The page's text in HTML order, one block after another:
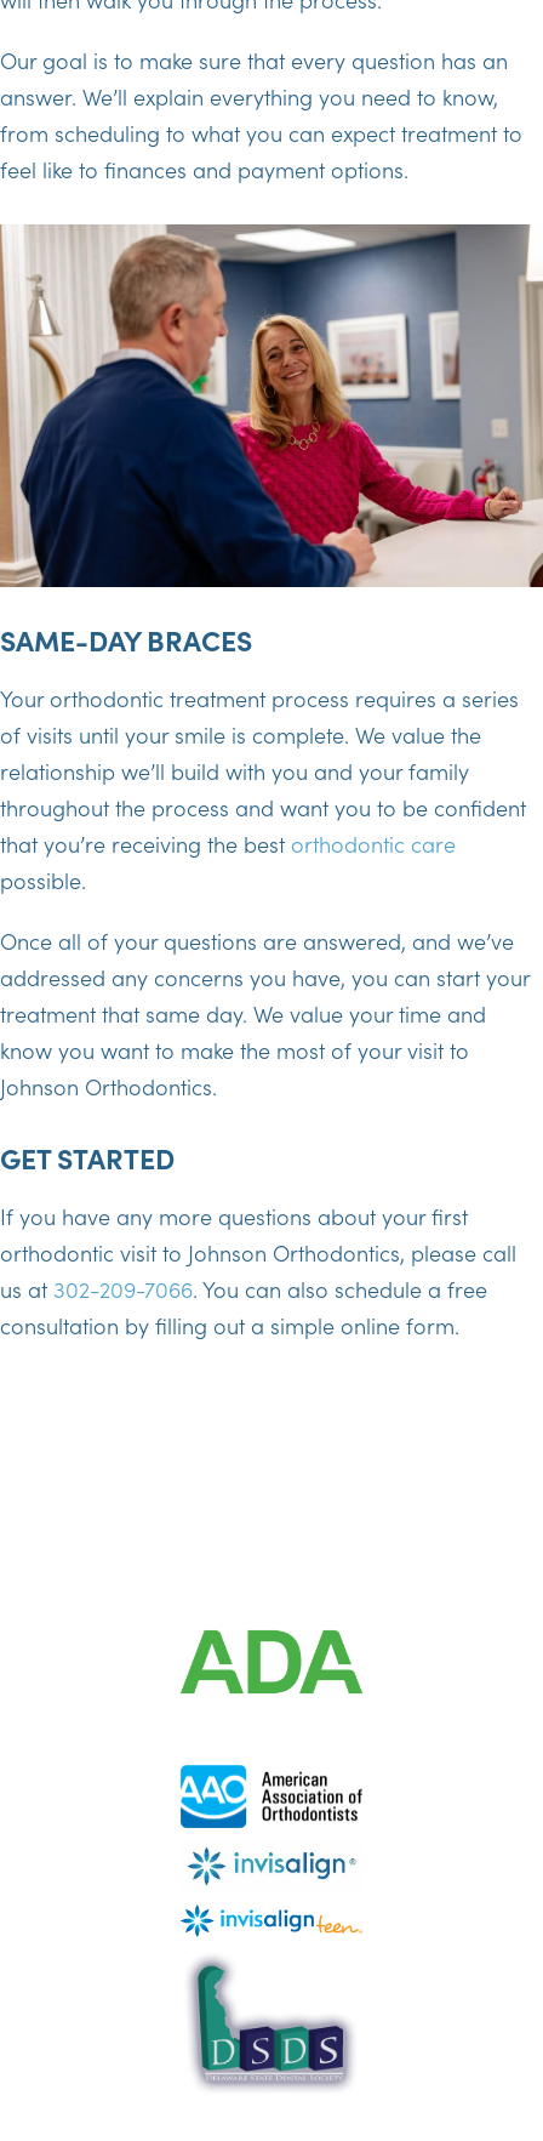
Our goal is to make sure that every question has an
answer. We’ll explain everything you need to know,
from scheduling to what you can expect treatment to
feel like to finances and payment options.
SAME-DAY BRACES
Your orthodontic treatment process requires a series
of visits until your smile is complete. We value the
relationship we’ll build with you and your family
throughout the process and want you to be confident
that you’re receiving the best orthodontic care
possible.
Once all of your questions are answered, and we’ve
addressed any concerns you have, you can start your
treatment that same day. We value your time and
know you want to make the most of your visit to
Johnson Orthodontics.
GET STARTED
If you have any more questions about your first
orthodontic visit to Johnson Orthodontics, please call
us at 302-209-7066. You can also schedule a free
consultation by filling out a simple online form.